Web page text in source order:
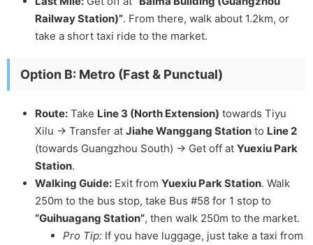
Railway Station)”. From there, walk about 1.2km, or
take a short taxi ride to the market.
Option B: Metro (Fast & Punctual)
Route: Take Line 3 (North Extension) towards Tiyu
Xilu -> Transfer at Jiahe Wanggang Station to Line 2
(towards Guangzhou South) -> Get off at Yuexiu Park
Station.
Walking Guide: Exit from Yuexiu Park Station. Walk
250m to the bus stop, take Bus #58 for 1 stop to
“Guihuagang Station”, then walk 250m to the market.
Pro Tip: If you have luggage, just take a taxi from